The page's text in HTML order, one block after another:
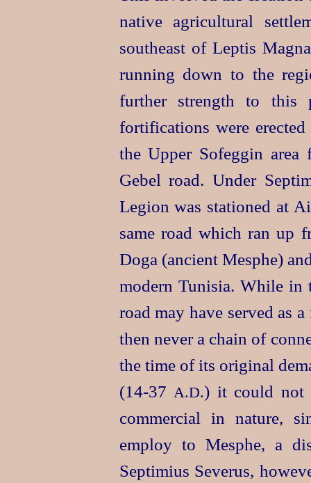
native agricultural
southeast of Leptis
running down to the
further strength to this
fortifications were
the Upper Sofeggin
Gebel road. Under
Legion was stationed at
same road which ran up
Doga (ancient Mesphe)
modern Tunisia. While in
road may have served as
then never a chain of
the time of its original
(14‑37 A.D.) it could not
commercial in nature,
employ to Mesphe, a
Septimius Severus,